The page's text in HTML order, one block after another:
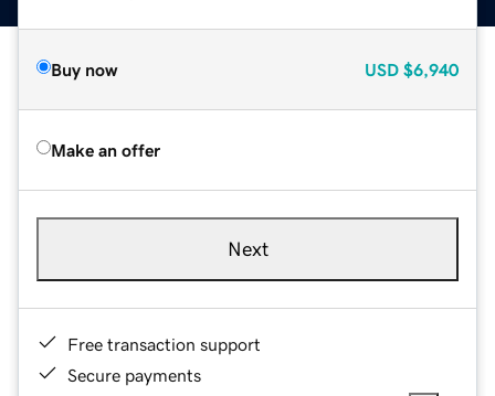
Buy now USD $6,940
Make an offer
Next
Free transaction support
Secure payments